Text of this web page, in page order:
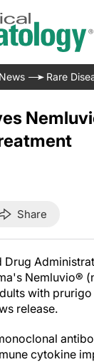
Rare
Share
Drug
Nemluvio®
with
release.
cytokine